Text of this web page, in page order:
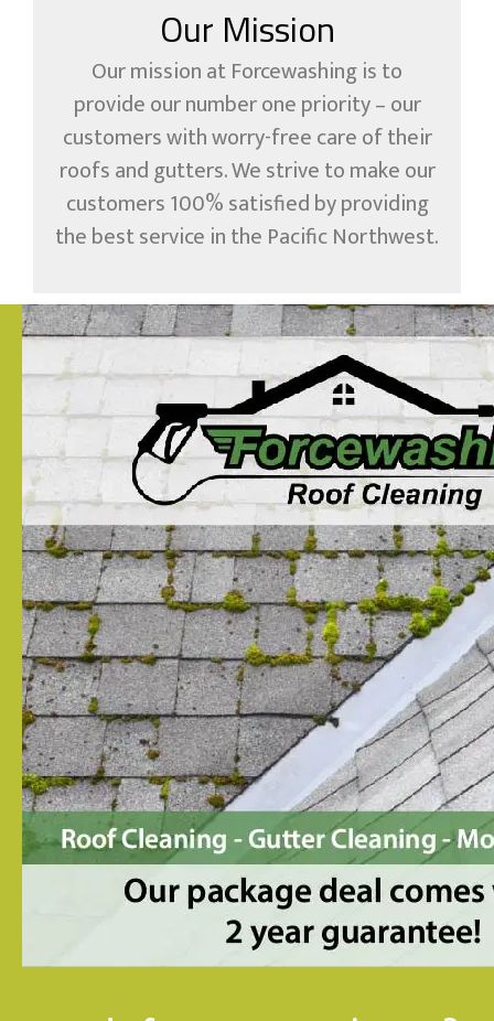
Our Mission
Our mission at Forcewashing is to
provide our number one priority – our
customers with worry-free care of their
roofs and gutters. We strive to make our
customers 100% satisfied by providing
the best service in the Pacific Northwest.